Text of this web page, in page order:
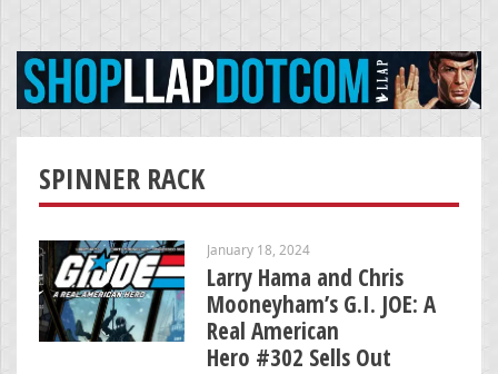
SPINNER RACK
January 18, 2024
Larry Hama and Chris
Mooneyham’s G.I. JOE: A
Real American
Hero #302 Sells Out